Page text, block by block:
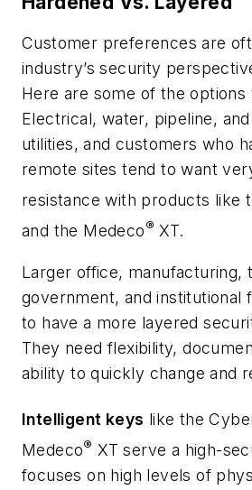
Customer preferences are
industry’s security
Here are some of the options
Electrical, water, pipeline,
utilities, and customers who
remote sites tend to want
resistance with products like
and the Medeco® XT.
Larger office, manufacturing,
government, and institutional
to have a more layered
They need flexibility,
ability to quickly change and
Intelligent keys like the
Medeco® XT serve a high-
focuses on high levels of